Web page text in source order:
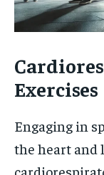
Exercises
Engaging in
the heart and